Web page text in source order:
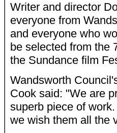
Writer and director
everyone from
and everyone who
be selected from the
the Sundance film
Wandsworth
Cook said: "We are
superb piece of
we wish them all the